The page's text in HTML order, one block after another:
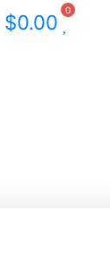
$0.00
0